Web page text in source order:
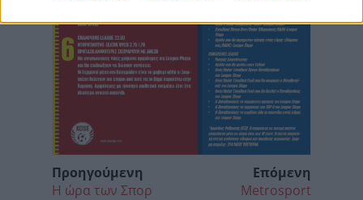
Προηγούμενη
Η ώρα των Σπορ
Επόμενη
Metrosport